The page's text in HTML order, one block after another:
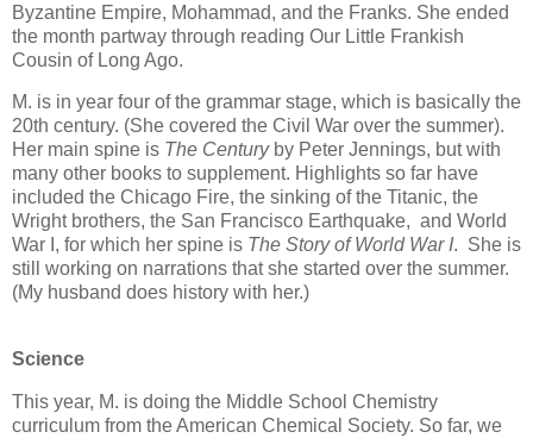
Byzantine Empire, Mohammad, and the Franks. She ended
the month partway through reading Our Little Frankish
Cousin of Long Ago.
M. is in year four of the grammar stage, which is basically the
20th century. (She covered the Civil War over the summer).
Her main spine is The Centuryby Peter Jennings, but with
many other books to supplement. Highlights so far have
included the Chicago Fire, the sinking of the Titanic, the
Wright brothers, the San Francisco Earthquake, and World
War I, for which her spine is The Story of World War I. She is
still working on narrations that she started over the summer.
(My husband does history with her.)
Science
This year, M. is doing the Middle School Chemistry
curriculum from the American Chemical Society. So far, we